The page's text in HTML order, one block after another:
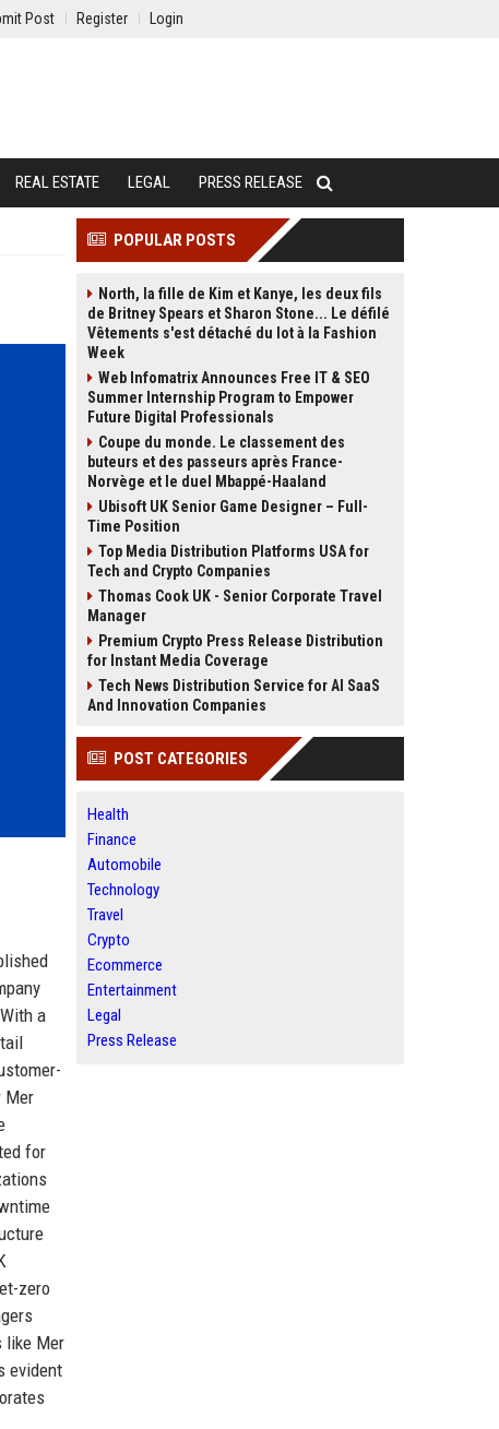
Post Register Login
REAL ESTATE LEGAL PRESS RELEASE
a
Mer
for
zero
like Mer
evident
POPULAR POSTS
North, la fille de Kim et Kanye, les deux fils
de Britney Spears et Sharon Stone... Le défilé
Vêtements s'est détaché du lot à la Fashion
Week
Web Infomatrix Announces Free IT & SEO
Summer Internship Program to Empower
Future Digital Professionals
Coupe du monde. Le classement des
buteurs et des passeurs après France-
Norvège et le duel Mbappé-Haaland
Ubisoft UK Senior Game Designer – Full-
Time Position
Top Media Distribution Platforms USA for
Tech and Crypto Companies
Thomas Cook UK - Senior Corporate Travel
Manager
Premium Crypto Press Release Distribution
for Instant Media Coverage
Tech News Distribution Service for AI SaaS
And Innovation Companies
POST CATEGORIES
Health
Finance
Automobile
Technology
Travel
Crypto
Ecommerce
Entertainment
Legal
Press Release